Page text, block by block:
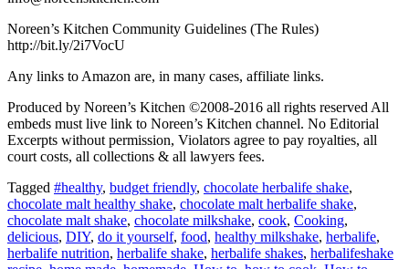
Noreen’s Kitchen Community Guidelines (The Rules)
http://bit.ly/2i7VocU
Any links to Amazon are, in many cases, affiliate links.
Produced by Noreen’s Kitchen ©2008-2016 all rights reserved All
embeds must live link to Noreen’s Kitchen channel. No Editorial
Excerpts without permission, Violators agree to pay royalties, all
court costs, all collections & all lawyers fees.
Tagged #healthy, budget friendly, chocolate herbalife shake,
chocolate malt healthy shake, chocolate malt herbalife shake,
chocolate malt shake, chocolate milkshake, cook, Cooking,
delicious, DIY, do it yourself, food, healthy milkshake, herbalife,
herbalife nutrition, herbalife shake, herbalife shakes, herbalifeshake